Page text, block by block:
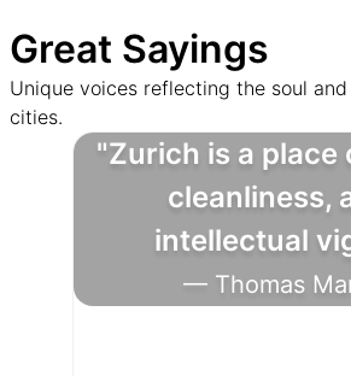
Great Sayings
Unique voices reflecting the soul
cities.
"Zurich is a place
cleanliness,
intellectual
— Thomas